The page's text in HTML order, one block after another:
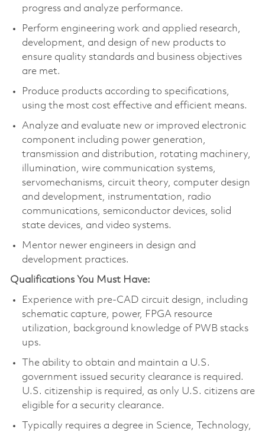
progress and analyze performance.
Perform engineering work and applied research,
development, and design of new products to
ensure quality standards and business objectives
are met.
Produce products according to specifications,
using the most cost effective and efficient means.
Analyze and evaluate new or improved electronic
component including power generation,
transmission and distribution, rotating machinery,
illumination, wire communication systems,
servomechanisms, circuit theory, computer design
and development, instrumentation, radio
communications, semiconductor devices, solid
state devices, and video systems.
Mentor newer engineers in design and
development practices.
Qualifications You Must Have:
Experience with pre-CAD circuit design, including
schematic capture, power, FPGA resource
utilization, background knowledge of PWB stacks
ups.
The ability to obtain and maintain a U.S.
government issued security clearance is required.
U.S. citizenship is required, as only U.S. citizens are
eligible for a security clearance.
Typically requires a degree in Science, Technology,